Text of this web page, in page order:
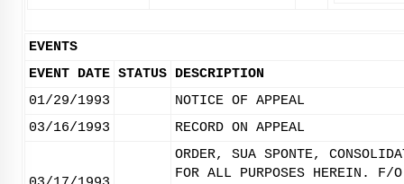
EVENTS
EVENT DATE STATUS DESCRIPTION
01/29/1993
NOTICE OF APPEAL
03/16/1993
RECORD ON APPEAL
ORDER, SUA SPONTE,
FOR ALL PURPOSES HEREIN. F/